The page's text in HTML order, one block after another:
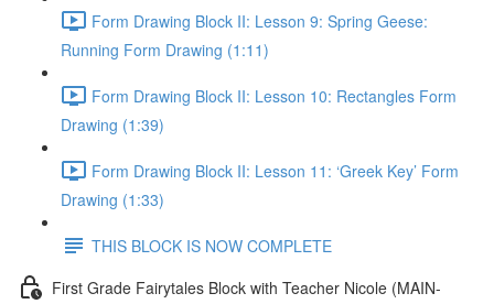
Form Drawing Block II: Lesson 9: Spring Geese:
Running Form Drawing (1:11)
Form Drawing Block II: Lesson 10: Rectangles Form
Drawing (1:39)
Form Drawing Block II: Lesson 11: ‘Greek Key’ Form
Drawing (1:33)
THIS BLOCK IS NOW COMPLETE
First Grade Fairytales Block with Teacher Nicole (MAIN-